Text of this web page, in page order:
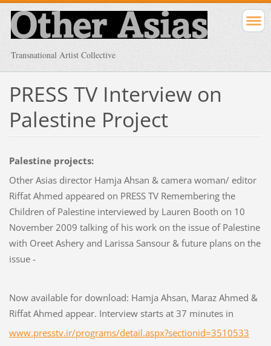
Transnational Artist Collective
PRESS TV Interview on
Palestine Project
Palestine projects:
Other Asias director Hamja Ahsan & camera woman/ editor
Riffat Ahmed appeared on PRESS TV Remembering the
Children of Palestine interviewed by Lauren Booth on 10
November 2009 talking of his work on the issue of Palestine
with Oreet Ashery and Larissa Sansour & future plans on the
issue -
Now available for download: Hamja Ahsan, Maraz Ahmed &
Riffat Ahmed appear. Interview starts at 37 minutes in
www.presstv.ir/programs/detail.aspx?sectionid=3510533